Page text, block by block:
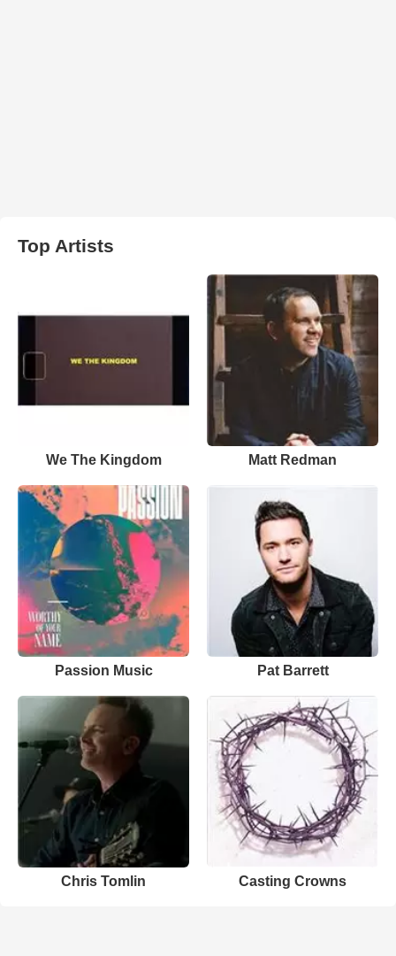
Top Artists
We The Kingdom Matt Redman
Passion Music Pat Barrett
Chris Tomlin Casting Crowns